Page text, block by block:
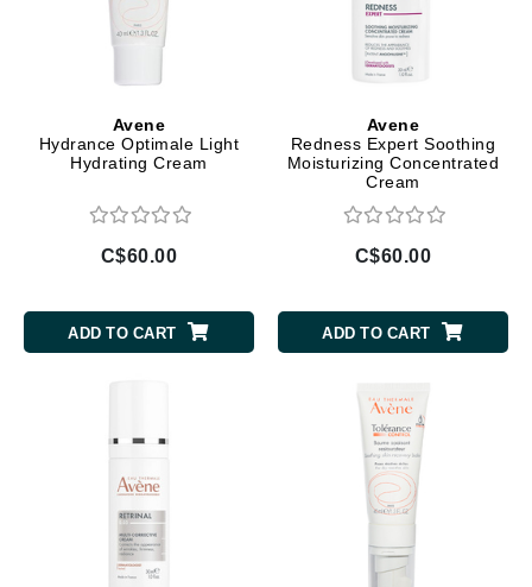
Avene
Hydrance Optimale Light
Hydrating Cream
C$60.00
ADD TO CART
Avene
Redness Expert Soothing
Moisturizing Concentrated
Cream
C$60.00
ADD TO CART